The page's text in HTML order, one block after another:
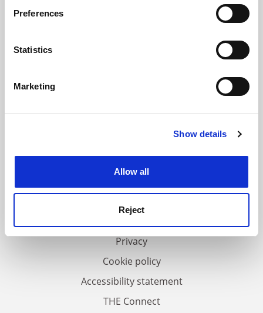
Collect information about your geographical
meters
Identify your device by actively scanning it for
Find out more about how your personal data is processed
Cookie Notice: We use cookies to improve your
Preferences
Statistics
Marketing
Show details
Allow all
Reject
Privacy
Cookie policy
Accessibility statement
THE Connect